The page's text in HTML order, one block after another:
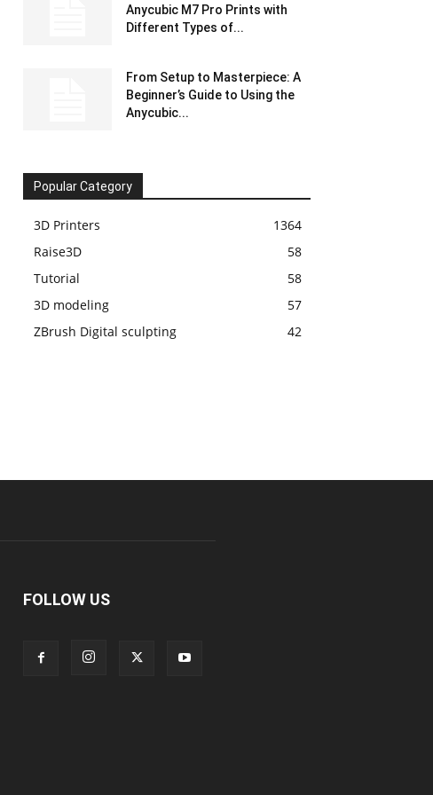
Anycubic M7 Pro Prints with
Different Types of...
From Setup to Masterpiece: A
Beginner’s Guide to Using the
Anycubic...
Popular Category
3D Printers
1364
Raise3D
58
Tutorial
58
3D modeling
57
ZBrush Digital sculpting
42
FOLLOW US